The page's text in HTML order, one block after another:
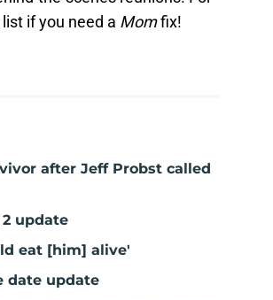
if you need a Momfix!
after Jeff Probst called
update
eat [him] alive'
date update